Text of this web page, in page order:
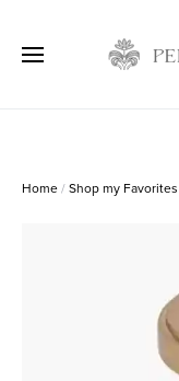
Home/Shop my Favorites